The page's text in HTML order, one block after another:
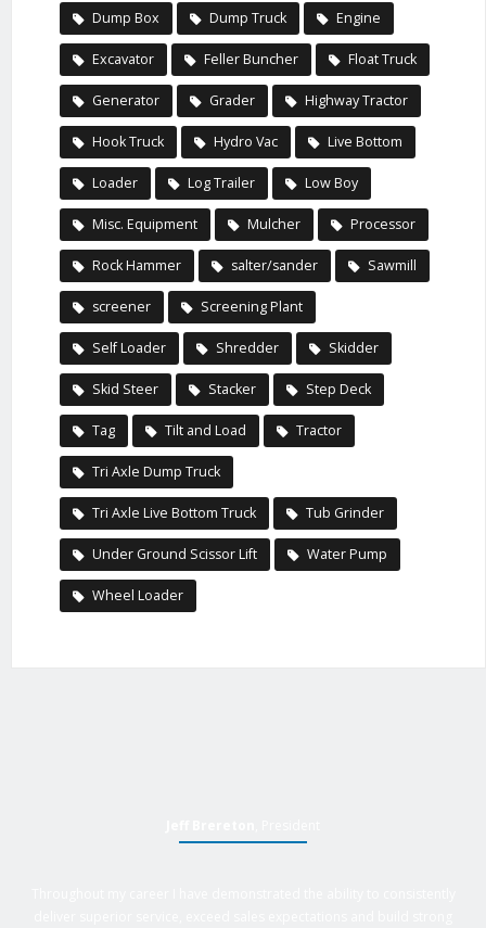
Dump Box Dump Truck Engine
Excavator Feller Buncher Float Truck
Generator Grader Highway Tractor
Hook Truck Hydro Vac Live Bottom
Loader Log Trailer Low Boy
Misc. Equipment Mulcher Processor
Rock Hammer salter/sander Sawmill
screener Screening Plant
Self Loader Shredder Skidder
Skid Steer Stacker Step Deck
Tag Tilt and Load Tractor
Tri Axle Dump Truck
Tri Axle Live Bottom Truck Tub Grinder
Under Ground Scissor Lift Water Pump
Wheel Loader